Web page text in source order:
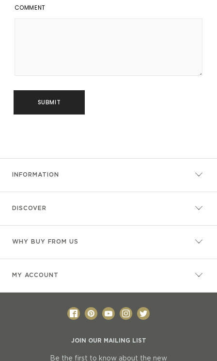
COMMENT
SUBMIT
INFORMATION
DISCOVER
WHY BUY FROM US
MY ACCOUNT
JOIN OUR MAILING LIST
Be the first to know about the new